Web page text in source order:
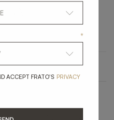
*
ACCEPT FRATO'S YES, I HAVE READ
PRIVACY